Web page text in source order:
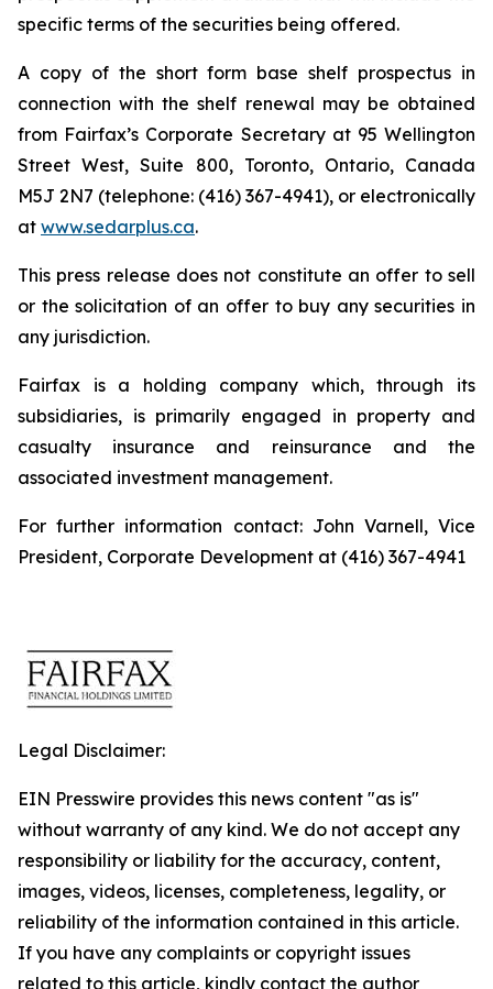
specific terms of the securities being offered.
A copy of the short form base shelf prospectus in
connection with the shelf renewal may be obtained
from Fairfax’s Corporate Secretary at 95 Wellington
Street West, Suite 800, Toronto, Ontario, Canada
M5J 2N7 (telephone: (416) 367-4941), or electronically
at www.sedarplus.ca.
This press release does not constitute an offer to sell
or the solicitation of an offer to buy any securities in
any jurisdiction.
Fairfax is a holding company which, through its
subsidiaries, is primarily engaged in property and
casualty insurance and reinsurance and the
associated investment management.
For further information contact: John Varnell, Vice
President, Corporate Development at (416) 367-4941
Legal Disclaimer:
EIN Presswire provides this news content "as is"
without warranty of any kind. We do not accept any
responsibility or liability for the accuracy, content,
images, videos, licenses, completeness, legality, or
reliability of the information contained in this article.
If you have any complaints or copyright issues
related to this article, kindly contact the author